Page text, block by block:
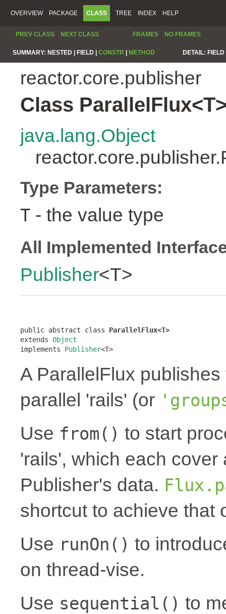
OVERVIEW PACKAGE CLASS TREE INDEX HELP
PREV CLASS NEXT CLASS FRAMES NO FRAMES
SUMMARY: NESTED | FIELD | CONSTR METHOD DETAIL:
reactor.core.publisher
Class
java.lang.Object
Type Parameters:
T - the value type
All Implemented
Publisher<T>
public abstract class ParallelFlux<T>
extends Object
implements Publisher<T>
A ParallelFlux
parallel 'rails' (or
Use from() to start
'rails', which each
Publisher's data.
shortcut to achieve that
Use runOn() to
on thread-vise.
Use sequential() to